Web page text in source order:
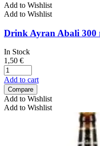
Add to Wishlist
Add to Wishlist
Drink Ayran Abali 300
In Stock
1,50 €
Add to cart
Compare
Add to Wishlist
Add to Wishlist